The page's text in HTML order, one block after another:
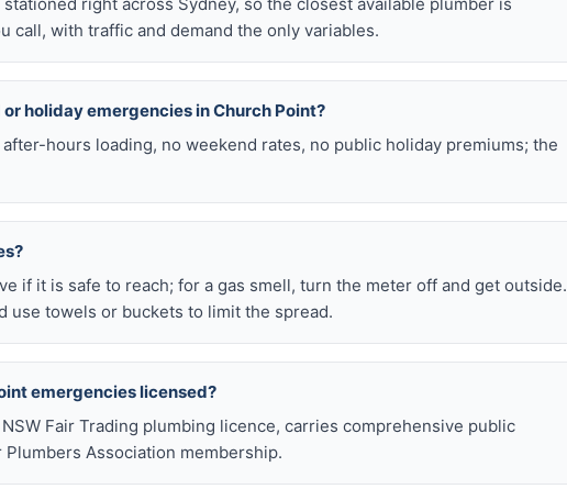
call, with traffic and demand the only variables.
holiday emergencies in Church Point?
hours loading, no weekend rates, no public holiday premiums; the
if it is safe to reach; for a gas smell, turn the meter off and get outside.
use towels or buckets to limit the spread.
emergencies licensed?
Fair Trading plumbing licence, carries comprehensive public
Association membership.